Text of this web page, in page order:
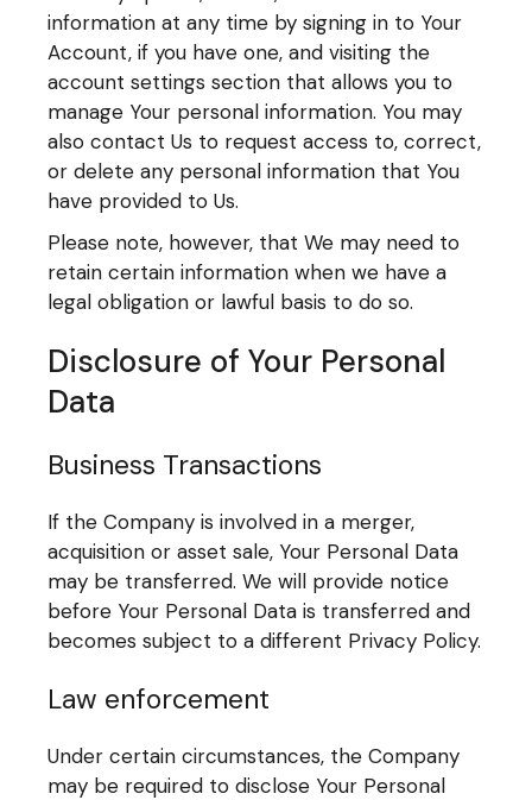
information at any time by signing in to Your
Account, if you have one, and visiting the
account settings section that allows you to
manage Your personal information. You may
also contact Us to request access to, correct,
or delete any personal information that You
have provided to Us.
Please note, however, that We may need to
retain certain information when we have a
legal obligation or lawful basis to do so.
Disclosure of Your Personal
Data
Business Transactions
If the Company is involved in a merger,
acquisition or asset sale, Your Personal Data
may be transferred. We will provide notice
before Your Personal Data is transferred and
becomes subject to a different Privacy Policy.
Law enforcement
Under certain circumstances, the Company
may be required to disclose Your Personal